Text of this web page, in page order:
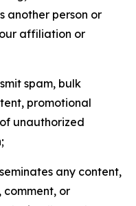
another person or
affiliation or
spam, bulk
promotional
unauthorized
any content,
comment, or